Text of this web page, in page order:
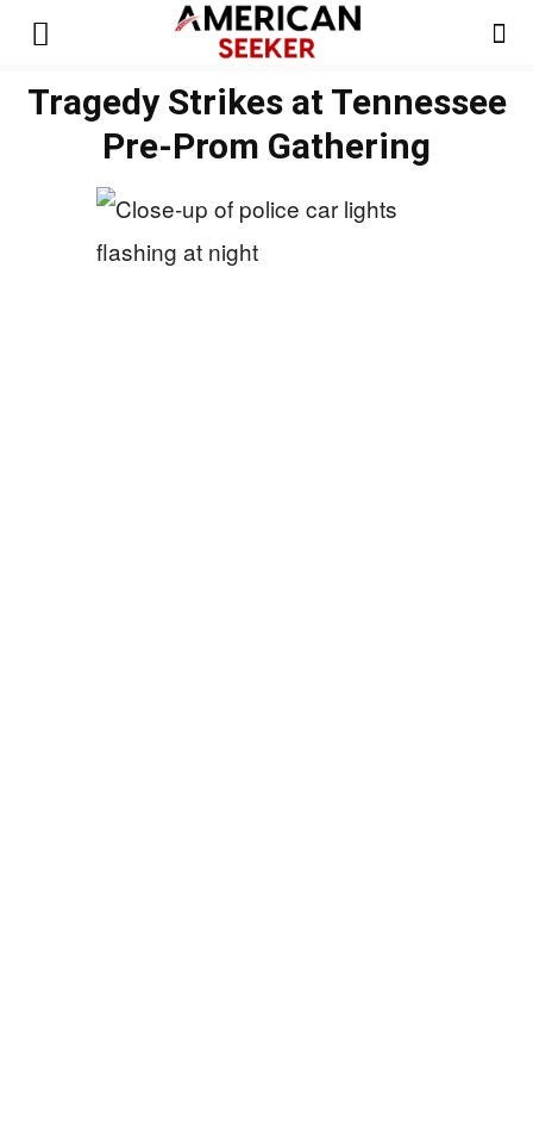
Tragedy Strikes at Tennessee
Pre-Prom Gathering